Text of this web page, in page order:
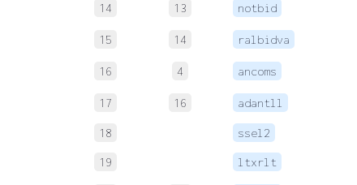
14 13 notbid
15 14 ralbidva
16 4 ancoms
17 16 adantll
18 ssel2
19 ltxrlt